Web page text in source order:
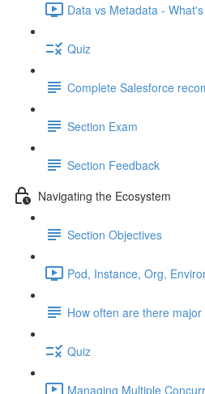
Data vs Metadata -
Quiz
Complete Salesforce
Section Exam
Section Feedback
Navigating the Ecosystem
Section Objectives
Pod, Instance, Org,
How often are there
Quiz
Managing Multiple